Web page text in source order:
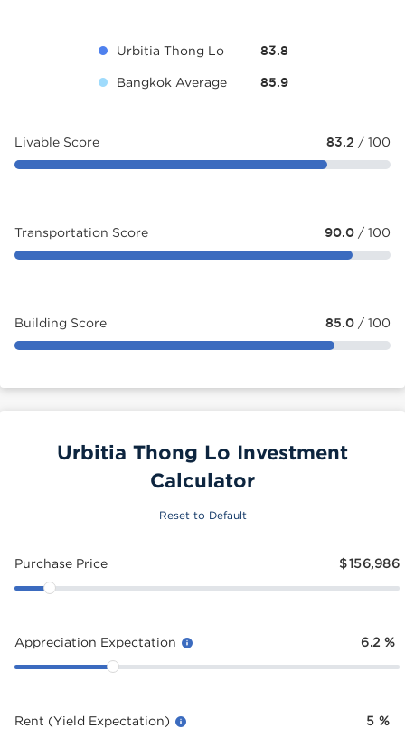
Urbitia Thong Lo 83.8
Bangkok Average 85.9
Livable Score 83.2 / 100
Transportation Score 90.0 / 100
Building Score 85.0 / 100
Urbitia Thong Lo Investment
Calculator
Reset to Default
Purchase Price $156,986
Appreciation Expectation 6.2 %
Rent (Yield Expectation) 5 %